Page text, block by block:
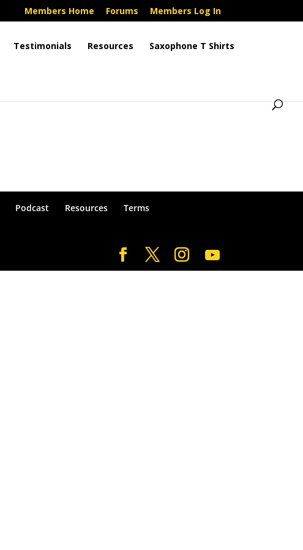
Members Home Forums Members Log In
Testimonials Resources Saxophone T Shirts
Podcast Resources
Terms